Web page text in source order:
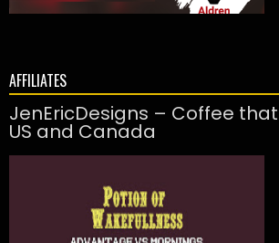
AFFILIATES
JenEricDesigns – Coffee
US and Canada